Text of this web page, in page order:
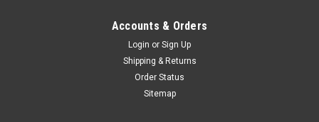
Accounts & Orders
Login or Sign Up
Shipping & Returns
Order Status
Sitemap